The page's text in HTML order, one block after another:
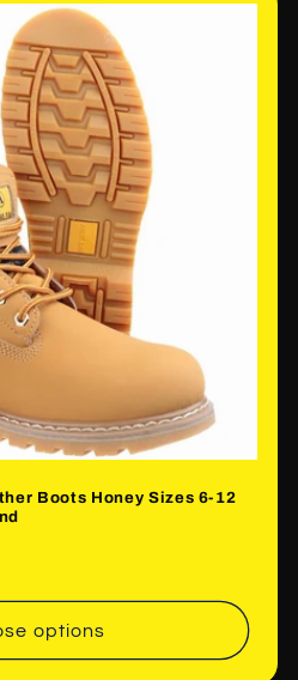
Boots Honey Sizes 6-12
options